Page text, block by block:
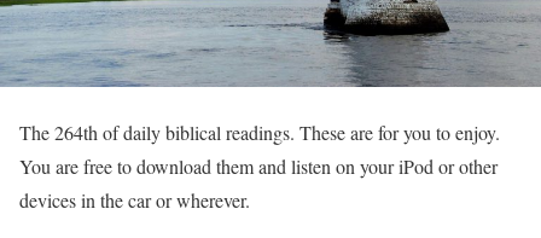
The 264th of daily biblical readings. These are for you to enjoy.
You are free to download them and listen on your iPod or other
devices in the car or wherever.